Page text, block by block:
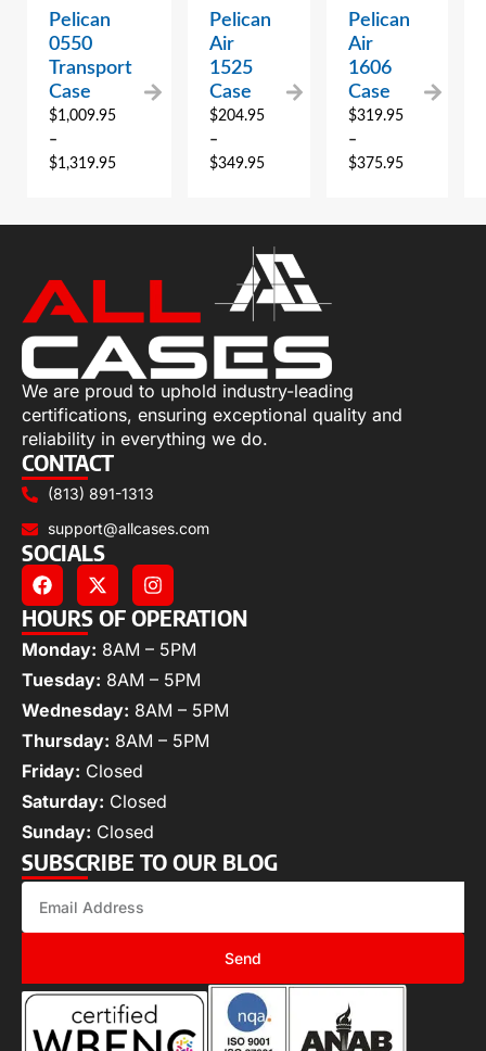
Pelican
0550
Transport
Case
$1,009.95
–
$1,319.95
Pelican
Air
1525
Case
$204.95
–
$349.95
Pelican
Air
1606
Case
$319.95
–
$375.95
We are proud to uphold industry-leading
certifications, ensuring exceptional quality and
reliability in everything we do.
CONTACT
(813) 891-1313
support@allcases.com
SOCIALS
HOURS OF OPERATION
Monday: 8AM – 5PM
Tuesday: 8AM – 5PM
Wednesday: 8AM – 5PM
Thursday: 8AM – 5PM
Friday: Closed
Saturday: Closed
Sunday: Closed
SUBSCRIBE TO OUR BLOG
Send